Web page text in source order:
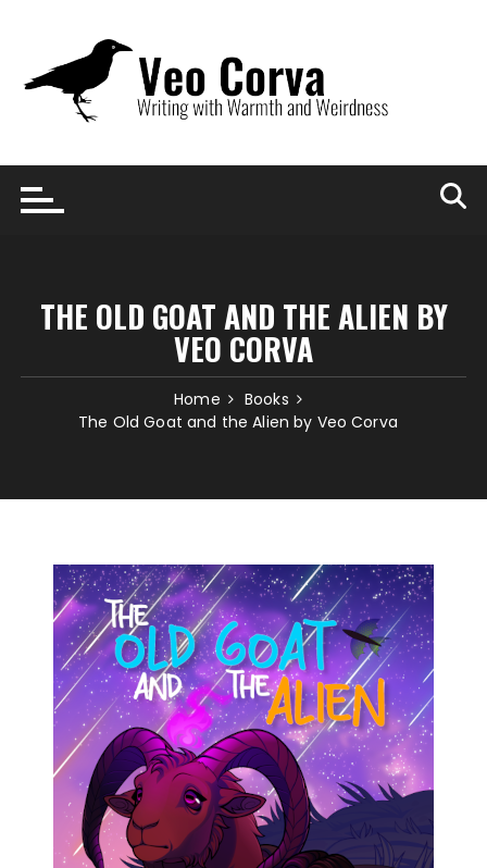
content
THE OLD GOAT AND THE ALIEN BY
VEO CORVA
Home
Books
The Old Goat and the Alien by Veo Corva